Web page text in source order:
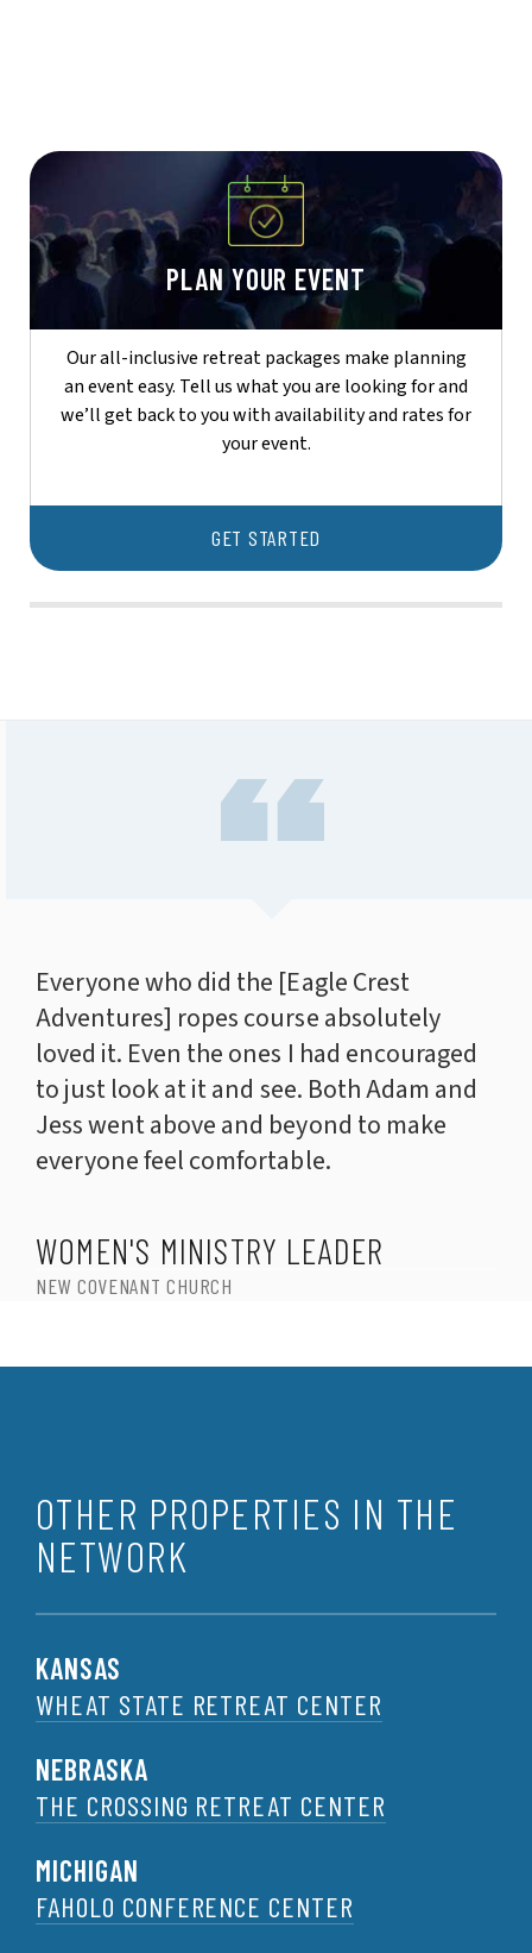
PLAN YOUR EVENT
Our all-inclusive retreat packages make planning
an event easy. Tell us what you are looking for and
we’ll get back to you with availability and rates for
your event.
GET STARTED
Everyone who did the [Eagle Crest
Adventures] ropes course absolutely
loved it. Even the ones I had encouraged
to just look at it and see. Both Adam and
Jess went above and beyond to make
everyone feel comfortable.
WOMEN'S MINISTRY LEADER
NEW COVENANT CHURCH
OTHER PROPERTIES IN THE
NETWORK
KANSAS
WHEAT STATE RETREAT CENTER
NEBRASKA
THE CROSSING RETREAT CENTER
MICHIGAN
FAHOLO CONFERENCE CENTER